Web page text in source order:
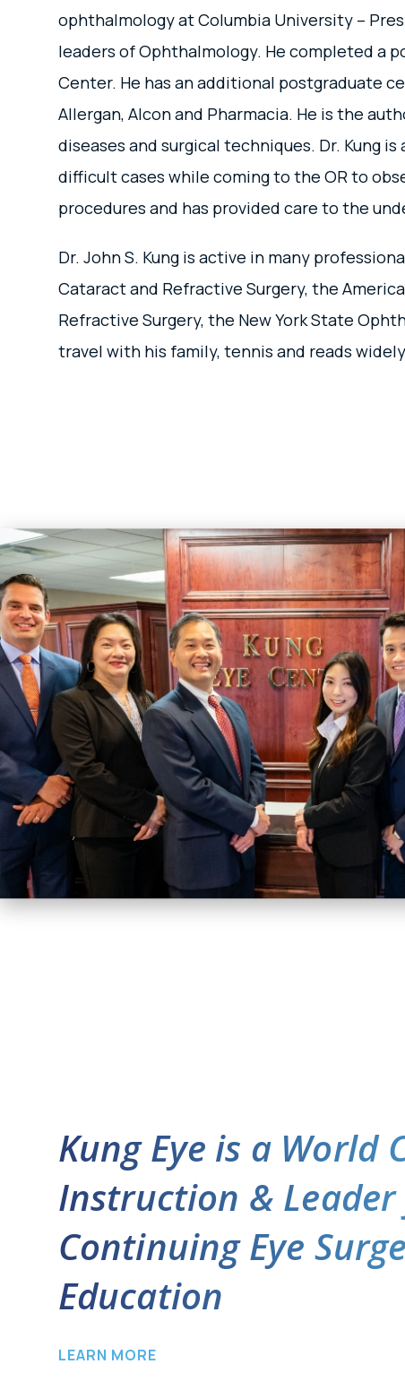
ophthalmology at Columbia University –
leaders of Ophthalmology. He completed a
Center. He has an additional postgraduate
Allergan, Alcon and Pharmacia. He is the
diseases and surgical techniques. Dr. Kung
difficult cases while coming to the OR to
procedures and has provided care to the
Dr. John S. Kung is active in many
Cataract and Refractive Surgery, the
Refractive Surgery, the New York State
travel with his family, tennis and reads
Kung Eye is a World
Instruction &
Continuing Eye
Education
LEARN MORE